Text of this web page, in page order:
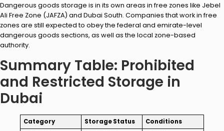
Dangerous goods storage is in its own areas in free zones like Jebel
Ali Free Zone (JAFZA) and Dubai South. Companies that work in free
zones are still expected to obey the federal and emirate-level
dangerous goods sections, as well as the local zone-based
authority.
Summary Table: Prohibited
and Restricted Storage in
Dubai
Category Storage Status
Conditions